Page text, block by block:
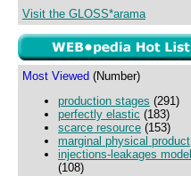
Visit the GLOSS*arama
Most Viewed (Number)
production stages (291)
perfectly elastic (183)
scarce resource (153)
marginal physical product
injections-leakages model
(108)